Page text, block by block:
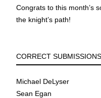
Congrats to this month’s
the knight’s path!
CORRECT
Michael DeLyser
Sean Egan